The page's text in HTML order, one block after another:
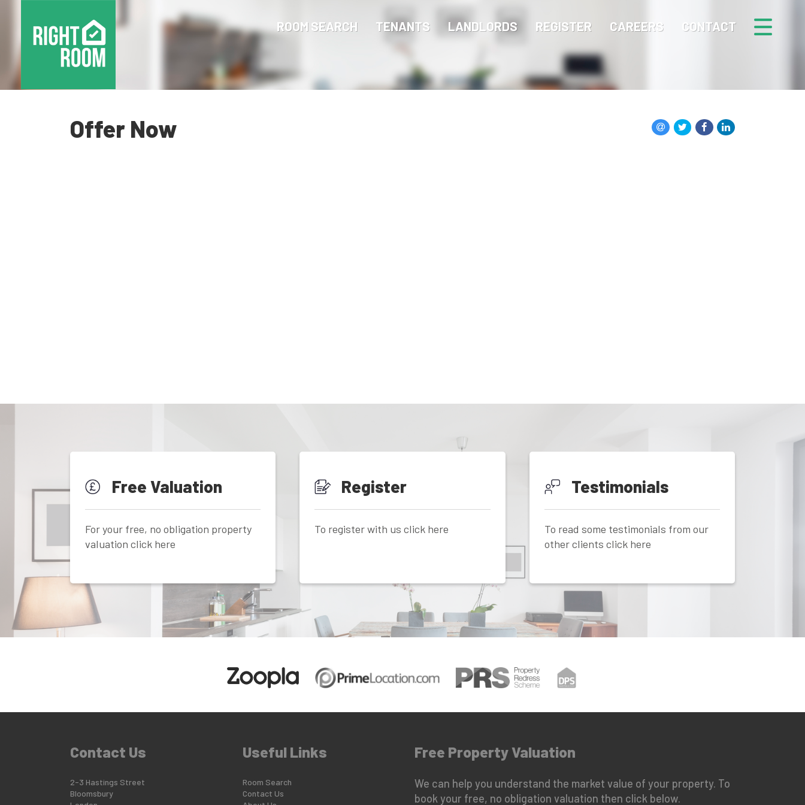
ROOM SEARCH TENANTS LANDLORDS REGISTER CAREERS CONTACT
Offer Now
Free Valuation
For your free, no obligation property
valuation click here
Register
To register with us click here
Testimonials
To read some testimonials from our
other clients click here
Contact Us
2-3 Hastings Street
Bloomsbury
Useful Links
Room Search
Contact Us
Free Property Valuation
We can help you understand the market value of your property. To
book your free, no obligation valuation then click below.